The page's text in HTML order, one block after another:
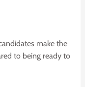
make the
to being ready to